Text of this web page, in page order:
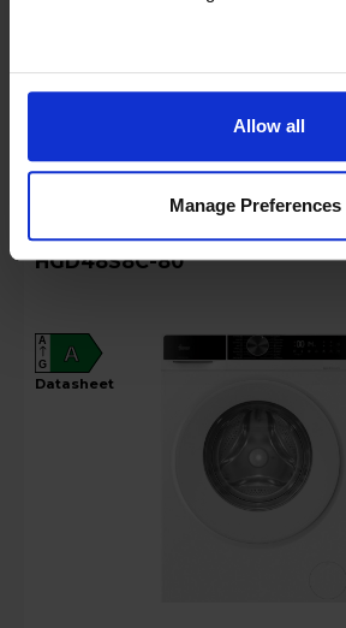
Allow all
Manage Preferences
Out of stock
Hoover 8kg 1400rpm Washing Machine -
HGD48S8C-80
A
A
G
datasheet